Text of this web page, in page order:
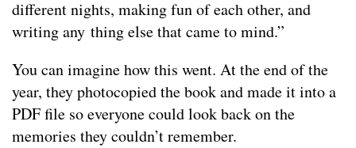
different nights, making fun of each other, and
writing any thing else that came to mind.”
You can imagine how this went. At the end of the
year, they photocopied the book and made it into a
PDF file so everyone could look back on the
memories they couldn’t remember.